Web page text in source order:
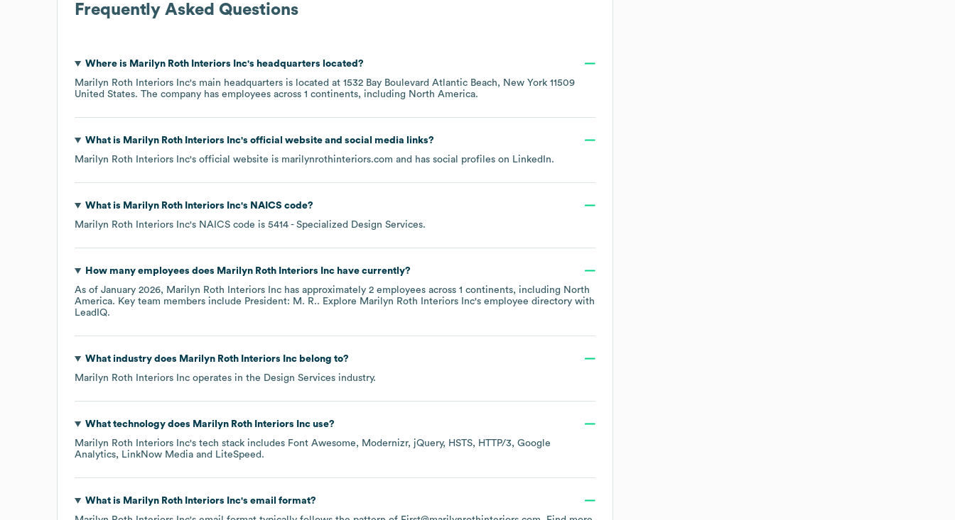
Frequently Asked Questions
Where is Marilyn Roth Interiors Inc's headquarters located?
Marilyn Roth Interiors Inc's main headquarters is located at 1532 Bay Boulevard Atlantic Beach, New York 11509
United States. The company has employees across 1 continents, including North America.
What is Marilyn Roth Interiors Inc's official website and social media links?
Marilyn Roth Interiors Inc's official website is marilynrothinteriors.com and has social profiles on LinkedIn.
What is Marilyn Roth Interiors Inc's NAICS code?
Marilyn Roth Interiors Inc's NAICS code is 5414 - Specialized Design Services.
How many employees does Marilyn Roth Interiors Inchave currently?
As of January 2026, Marilyn Roth Interiors Inc has approximately 2 employees across 1 continents, including North
America. Key team members include President: M. R.. Explore Marilyn Roth Interiors Inc's employee directory with
LeadIQ.
What industry does Marilyn Roth Interiors Incbelong to?
Marilyn Roth Interiors Inc operates in the Design Services industry.
What technology does Marilyn Roth Interiors Incuse?
Marilyn Roth Interiors Inc's tech stack includes Font Awesome Modernizr jQuery HSTS HTTP/3
Google
Analytics
LinkNow Media LiteSpeed .
What is Marilyn Roth Interiors Inc's email format?